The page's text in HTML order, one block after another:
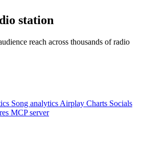
station
reach across thousands of radio
Song analytics Airplay Charts Socials
MCP server